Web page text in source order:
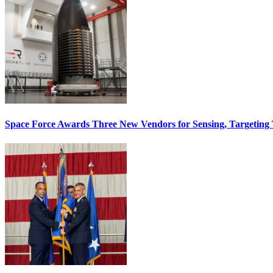
Space Force Awards Three New Vendors for Sensing, Targeting